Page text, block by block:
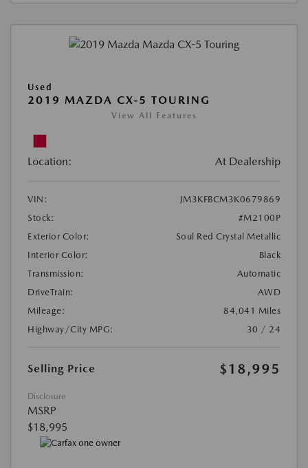
Used
2019 MAZDA CX-5 TOURING
View All Features
Location: At Dealership
VIN:
JM3KFBCM3K0679869
Stock:
#M2100P
Exterior Color:
Soul Red Crystal Metallic
Interior Color:
Black
Transmission:
Automatic
DriveTrain:
AWD
Mileage:
84,041 Miles
Highway/City MPG:
30 / 24
Selling Price $18,995
Disclosure
MSRP
$18,995